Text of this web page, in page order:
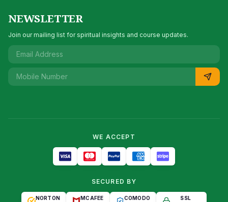
NEWSLETTER
Join our mailing list for spiritual insights and course updates.
WE ACCEPT
SECURED BY
NORTON MCAFEE COMODO SSL